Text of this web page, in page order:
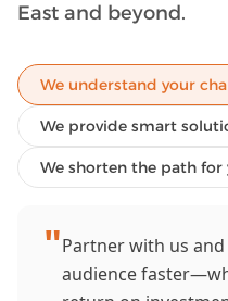
East and beyond.
We understand your
We provide smart
We shorten the path for
"Partner with us
audience